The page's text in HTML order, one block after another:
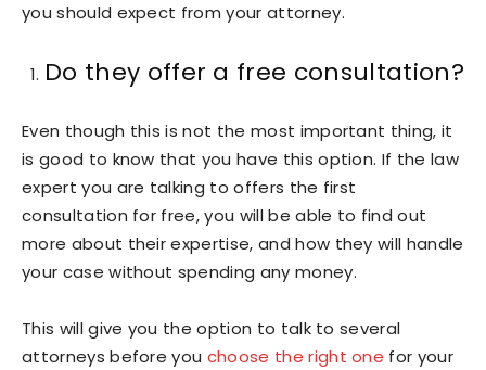
you should expect from your attorney.
Do they offer a free consultation?
Even though this is not the most important thing, it
is good to know that you have this option. If the law
expert you are talking to offers the first
consultation for free, you will be able to find out
more about their expertise, and how they will handle
your case without spending any money.
This will give you the option to talk to several
attorneys before you choose the right one for your